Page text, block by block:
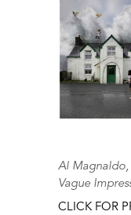
Al Magnaldo,
Vague
CLICK FOR